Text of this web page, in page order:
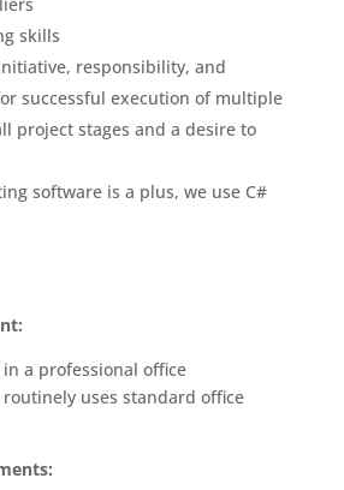
skills
responsibility, and
successful execution of multiple
project stages and a desire to
software is a plus, we use C#
a professional office
uses standard office